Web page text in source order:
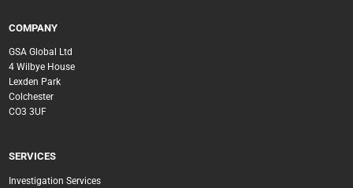
COMPANY
GSA Global Ltd
4 Wilbye House
Lexden Park
Colchester
CO3 3UF
SERVICES
Investigation Services